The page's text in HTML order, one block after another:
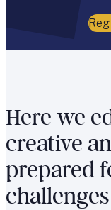
Here we
creative
prepared
challenges